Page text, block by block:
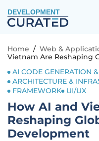
DEVELOPMENT
Home / Web &
Vietnam Are Reshaping
AI CODE GENERATION
ARCHITECTURE &
FRAMEWORK
UI/UX
How AI and
Reshaping
Development